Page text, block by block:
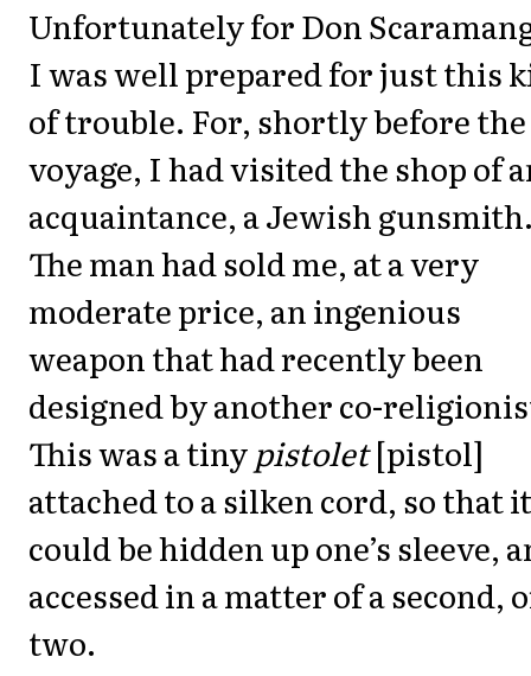
Unfortunately for Don
I was well prepared for just this
of trouble. For, shortly before the
voyage, I had visited the shop of
acquaintance, a Jewish
The man had sold me, at a very
moderate price, an ingenious
weapon that had recently been
designed by another co-
This was a tiny pistolet[pistol]
attached to a silken cord, so that it
could be hidden up one’s sleeve,
accessed in a matter of a second,
two.